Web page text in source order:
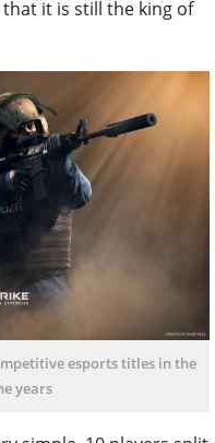
that it is still the king of
esports titles in the
years